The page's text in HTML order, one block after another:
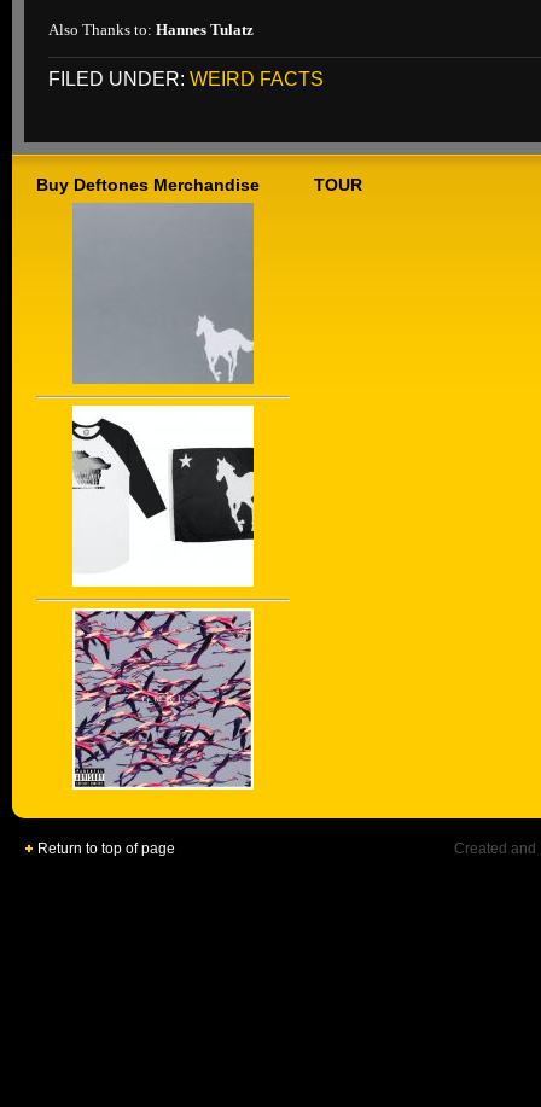
Also Thanks to: Hannes Tulatz
FILED UNDER: WEIRD FACTS
Buy Deftones Merchandise TOUR
Return to top of page Created